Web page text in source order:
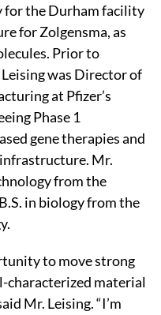
for the Durham facility
for Zolgensma, as
Prior to
was Director of
at Pfizer’s
Phase 1
gene therapies and
Mr.
from the
in biology from the
to move strong
characterized material
Mr. Leising. “I’m